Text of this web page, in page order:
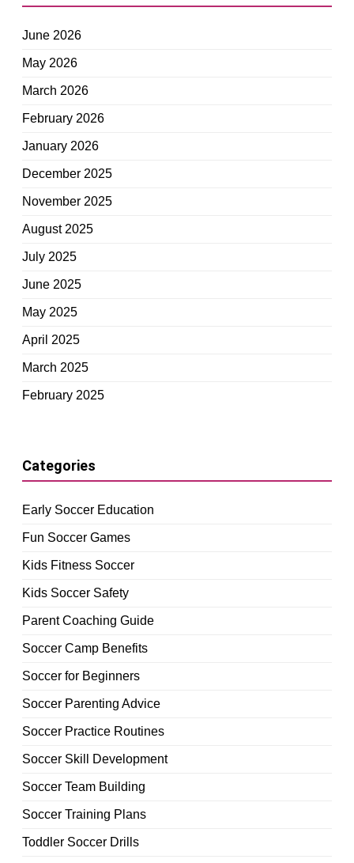
June 2026
May 2026
March 2026
February 2026
January 2026
December 2025
November 2025
August 2025
July 2025
June 2025
May 2025
April 2025
March 2025
February 2025
Categories
Early Soccer Education
Fun Soccer Games
Kids Fitness Soccer
Kids Soccer Safety
Parent Coaching Guide
Soccer Camp Benefits
Soccer for Beginners
Soccer Parenting Advice
Soccer Practice Routines
Soccer Skill Development
Soccer Team Building
Soccer Training Plans
Toddler Soccer Drills